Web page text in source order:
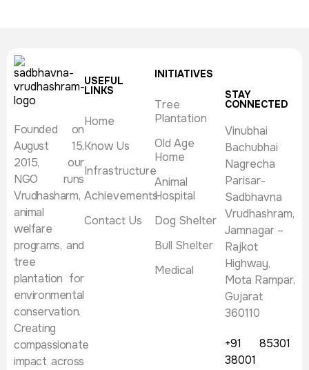
Founded on
August 15,
2015, our
NGO runs
Vrudhasharm,
animal
welfare
programs, and
tree
plantation for
environmental
conservation.
Creating
compassionate
impact across
USEFUL
LINKS
Home
Know Us
Infrastructure
Achievements
Contact Us
INITIATIVES
Tree
Plantation
Old Age
Home
Animal
Hospital
Dog Shelter
Bull Shelter
Medical
STAY
CONNECTED
Vinubhai
Bachubhai
Nagrecha
Parisar-
Sadbhavna
Vrudhashram,
Jamnagar –
Rajkot
Highway,
Mota Rampar,
Gujarat
360110
+91 85301
38001